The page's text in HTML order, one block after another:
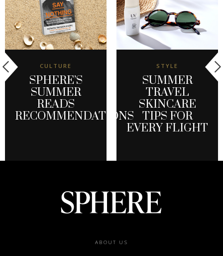
CULTURE
SPHERE’S
SUMMER
READS
RECOMMENDATIONS
STYLE
SUMMER
TRAVEL
SKINCARE
TIPS FOR
EVERY FLIGHT
ABOUT US